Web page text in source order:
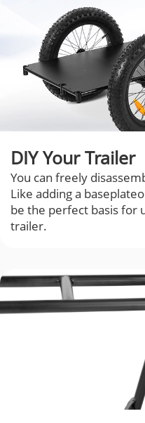
DIY Your Trailer
You can freely
Like adding a
be the perfect basis for
trailer.